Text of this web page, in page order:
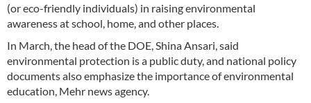
(or eco-friendly individuals) in raising environmental
awareness at school, home, and other places.
In March, the head of the DOE, Shina Ansari, said
environmental protection is a public duty, and national policy
documents also emphasize the importance of environmental
education, Mehr news agency.